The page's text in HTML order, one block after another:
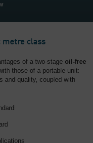
metre class
of a two-stage oil-free
those of a portable unit:
and quality, coupled with